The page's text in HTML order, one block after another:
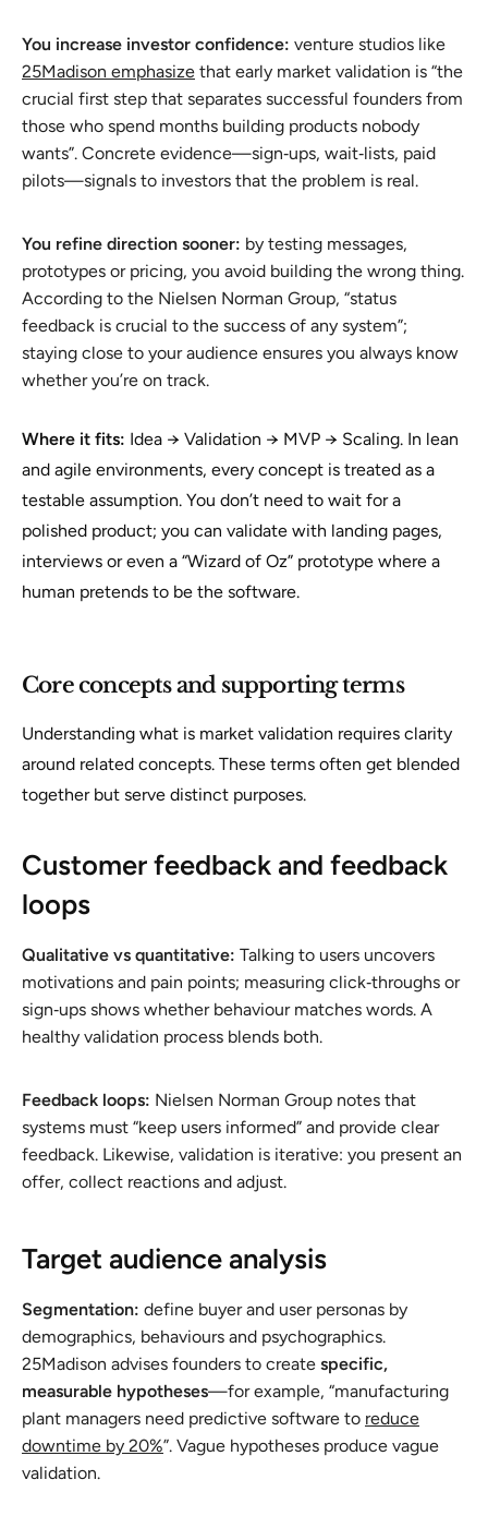
You increase investor confidence: venture studios like
25Madison emphasize that early market validation is “the
crucial first step that separates successful founders from
those who spend months building products nobody
wants”. Concrete evidence—sign‑ups, wait‑lists, paid
pilots—signals to investors that the problem is real.
You refine direction sooner: by testing messages,
prototypes or pricing, you avoid building the wrong thing.
According to the Nielsen Norman Group, “status
feedback is crucial to the success of any system”;
staying close to your audience ensures you always know
whether you’re on track.
Where it fits: Idea → Validation → MVP → Scaling. In lean
and agile environments, every concept is treated as a
testable assumption. You don’t need to wait for a
polished product; you can validate with landing pages,
interviews or even a “Wizard of Oz” prototype where a
human pretends to be the software.
Core concepts and supporting terms
Understanding what is market validation requires clarity
around related concepts. These terms often get blended
together but serve distinct purposes.
Customer feedback and feedback
loops
Qualitative vs quantitative: Talking to users uncovers
motivations and pain points; measuring click‑throughs or
sign‑ups shows whether behaviour matches words. A
healthy validation process blends both.
Feedback loops: Nielsen Norman Group notes that
systems must “keep users informed” and provide clear
feedback. Likewise, validation is iterative: you present an
offer, collect reactions and adjust.
Target audience analysis
Segmentation: define buyer and user personas by
demographics, behaviours and psychographics.
25Madison advises founders to create specific,
measurable hypotheses—for example, “manufacturing
plant managers need predictive software to reduce
downtime by 20%”. Vague hypotheses produce vague
validation.